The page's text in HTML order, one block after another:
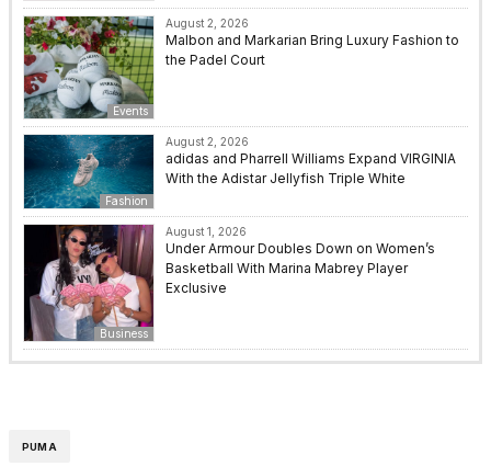
Events
August 2, 2026
Malbon and Markarian Bring Luxury Fashion to
the Padel Court
Fashion
August 2, 2026
adidas and Pharrell Williams Expand VIRGINIA
With the Adistar Jellyfish Triple White
Business
August 1, 2026
Under Armour Doubles Down on Women’s
Basketball With Marina Mabrey Player
Exclusive
PUMA